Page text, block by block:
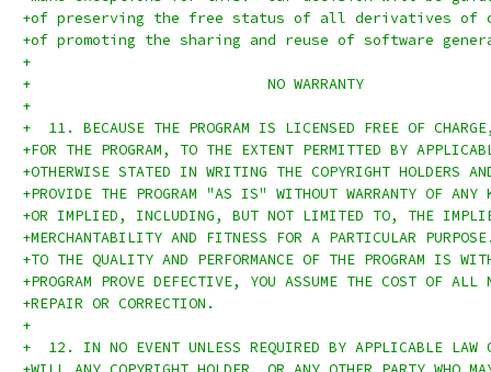
+of preserving the free status of all derivatives of
+of promoting the sharing and reuse of software
+
+			    NO WARRANTY
+
+  11. BECAUSE THE PROGRAM IS LICENSED FREE OF
+FOR THE PROGRAM, TO THE EXTENT PERMITTED BY
+OTHERWISE STATED IN WRITING THE COPYRIGHT HOLDERS
+PROVIDE THE PROGRAM "AS IS" WITHOUT WARRANTY OF
+OR IMPLIED, INCLUDING, BUT NOT LIMITED TO, THE
+MERCHANTABILITY AND FITNESS FOR A PARTICULAR
+TO THE QUALITY AND PERFORMANCE OF THE PROGRAM IS
+PROGRAM PROVE DEFECTIVE, YOU ASSUME THE COST OF ALL
+REPAIR OR CORRECTION.
+
+  12. IN NO EVENT UNLESS REQUIRED BY APPLICABLE LAW